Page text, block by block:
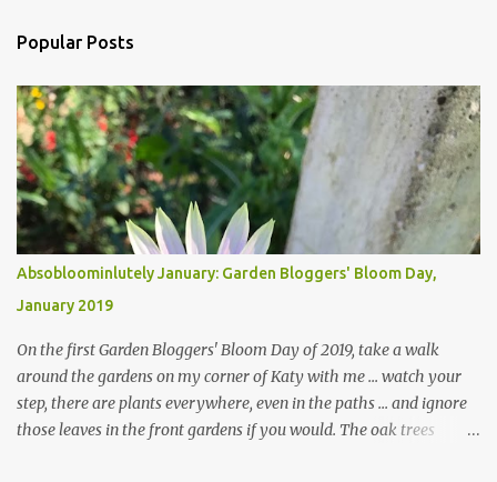
Popular Posts
Absobloominlutely January: Garden Bloggers' Bloom Day,
January 2019
On the first Garden Bloggers' Bloom Day of 2019, take a walk
around the gardens on my corner of Katy with me ... watch your
step, there are plants everywhere, even in the paths ... and ignore
those leaves in the front gardens if you would. The oak trees